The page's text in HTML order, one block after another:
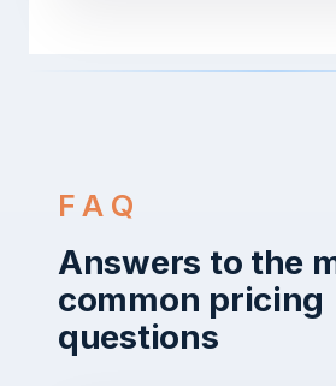
FAQ
Answers to the
common pricing
questions